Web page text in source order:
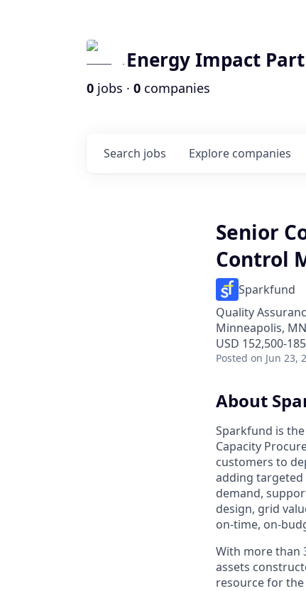
Energy Impact
0 jobs · 0 companies
Search jobs Explore companies
Senior
Control
Sparkfund
Quality
Minneapolis,
USD 152,500-
Posted on Jun 23,
About
Sparkfund is
Capacity
customers to
adding targeted
demand,
design, grid
on-time, on-
With more than
assets
resource for